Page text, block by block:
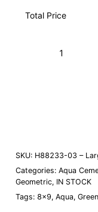
Total Price
SKU: H88233-03 –
Categories: Aqua
Geometric, IN STOCK
Tags: 8×9, Aqua, Green